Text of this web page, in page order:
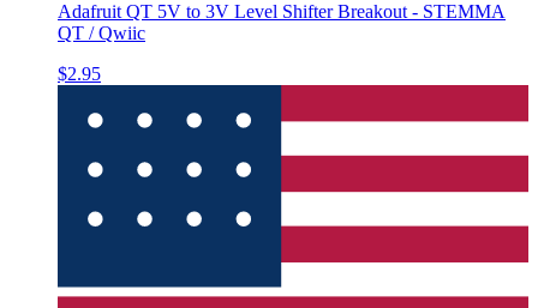
Adafruit QT 5V to 3V Level Shifter Breakout - STEMMA
QT / Qwiic
$2.95